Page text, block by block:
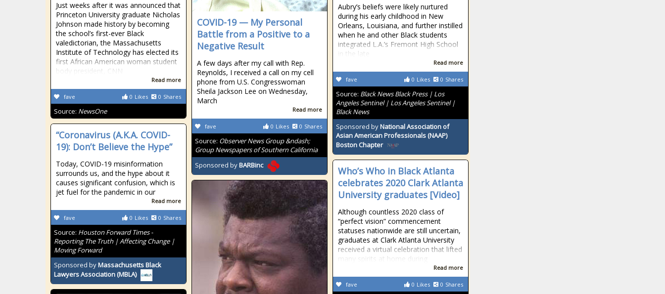
Aubry’s beliefs were likely nurtured
during his early childhood in New
Orleans, Louisiana, and further instilled
when he and other Black students
integrated L.A.’s Fremont High School
in the late
Read more
0 Likes 0 Shares
fave
Source: Black News Black Press | Los
Angeles Sentinel | Los Angeles Sentinel |
Black News
Sponsored byNational Association of
Asian American Professionals (NAAP)
Boston Chapter
COVID-19 — My Personal
Battle from a Positive to a
Negative Result
A few days after my call with Rep.
Reynolds, I received a call on my cell
phone from U.S. Congresswoman
Sheila Jackson Lee on Wednesday,
March
Read more
0 Likes 0 Shares
fave
Source: Observer News Group &ndash;
Group Newspapers of Southern California
Sponsored byBARBinc
Just weeks after it was announced that
Princeton University graduate Nicholas
Johnson made history by becoming
the school’s first-ever Black
valedictorian, the Massachusetts
Institute of Technology has elected its
first African American woman student
body president, CNN
Read more
0 Likes 0 Shares
fave
Source: NewsOne
“Coronavirus (A.K.A. COVID-
19): Don’t Believe the Hype”
Today, COVID-19 misinformation
surrounds us, and the hype about it
causes significant confusion, which is
jet fuel for the pandemic in our
Read more
0 Likes 0 Shares
fave
Source: Houston Forward Times -
Reporting The Truth | Affecting Change |
Moving Forward
Sponsored byMassachusetts Black
Lawyers Association (MBLA)
Who’s Who in Black Atlanta
celebrates 2020 Clark Atlanta
University graduates [Video]
Although countless 2020 class of
“perfect vision” commencement
statuses nationwide are still uncertain,
graduates at Clark Atlanta University
received a virtual celebration that lifted
many spirits at home during
Read more
0 Likes 0 Shares
fave